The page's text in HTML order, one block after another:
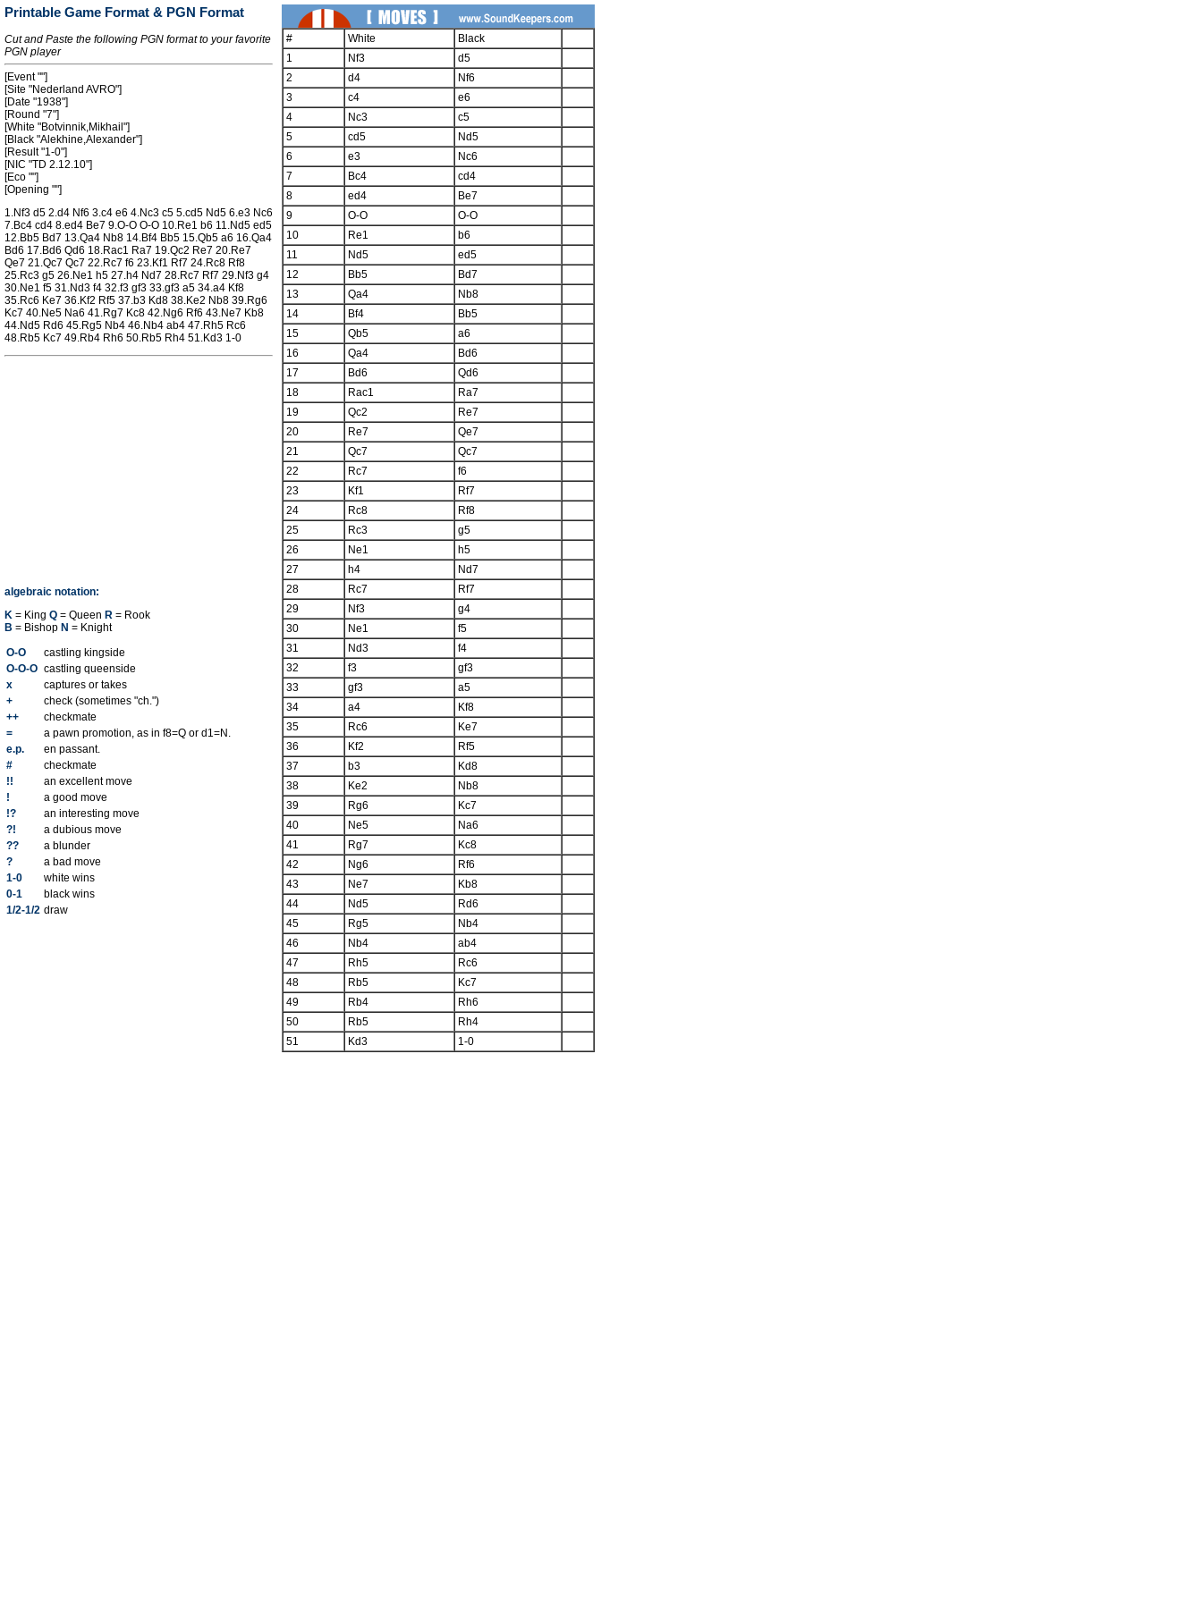
Printable Game Format & PGN Format
Cut and Paste the following PGN format to your favorite
PGN player
[Event ""]
[Site "Nederland AVRO"]
[Date "1938"]
[Round "7"]
[White "Botvinnik,Mikhail"]
[Black "Alekhine,Alexander"]
[Result "1-0"]
[NIC "TD 2.12.10"]
[Eco ""]
[Opening ""]
1.Nf3 d5 2.d4 Nf6 3.c4 e6 4.Nc3 c5 5.cd5 Nd5 6.e3 Nc6
7.Bc4 cd4 8.ed4 Be7 9.O-O O-O 10.Re1 b6 11.Nd5 ed5
12.Bb5 Bd7 13.Qa4 Nb8 14.Bf4 Bb5 15.Qb5 a6 16.Qa4
Bd6 17.Bd6 Qd6 18.Rac1 Ra7 19.Qc2 Re7 20.Re7
Qe7 21.Qc7 Qc7 22.Rc7 f6 23.Kf1 Rf7 24.Rc8 Rf8
25.Rc3 g5 26.Ne1 h5 27.h4 Nd7 28.Rc7 Rf7 29.Nf3 g4
30.Ne1 f5 31.Nd3 f4 32.f3 gf3 33.gf3 a5 34.a4 Kf8
35.Rc6 Ke7 36.Kf2 Rf5 37.b3 Kd8 38.Ke2 Nb8 39.Rg6
Kc7 40.Ne5 Na6 41.Rg7 Kc8 42.Ng6 Rf6 43.Ne7 Kb8
44.Nd5 Rd6 45.Rg5 Nb4 46.Nb4 ab4 47.Rh5 Rc6
48.Rb5 Kc7 49.Rb4 Rh6 50.Rb5 Rh4 51.Kd3 1-0
algebraic notation:
K = King Q = Queen R = Rook
B = Bishop N = Knight
O-O
castling kingside
O-O-O castling queenside
x
captures or takes
+
check (sometimes "ch.")
++
checkmate
=
a pawn promotion, as in f8=Q or d1=N.
e.p.
en passant.
#
checkmate
!!
an excellent move
!
a good move
!?
an interesting move
?!
a dubious move
??
a blunder
?
a bad move
1-0
white wins
0-1
black wins
1/2-1/2 draw
# White
Black
1
Nf3
d5
2
d4
Nf6
3
c4
e6
4
Nc3
c5
5
cd5
Nd5
6
e3
Nc6
7
Bc4
cd4
8
ed4
Be7
9
O-O
O-O
10
Re1
b6
11
Nd5
ed5
12
Bb5
Bd7
13
Qa4
Nb8
14
Bf4
Bb5
15
Qb5
a6
16
Qa4
Bd6
17
Bd6
Qd6
18
Rac1
Ra7
19
Qc2
Re7
20
Re7
Qe7
21
Qc7
Qc7
22
Rc7
f6
23
Kf1
Rf7
24
Rc8
Rf8
25
Rc3
g5
26
Ne1
h5
27
h4
Nd7
28
Rc7
Rf7
29
Nf3
g4
30
Ne1
f5
31
Nd3
f4
32
f3
gf3
33
gf3
a5
34
a4
Kf8
35
Rc6
Ke7
36
Kf2
Rf5
37
b3
Kd8
38
Ke2
Nb8
39
Rg6
Kc7
40
Ne5
Na6
41
Rg7
Kc8
42
Ng6
Rf6
43
Ne7
Kb8
44
Nd5
Rd6
45
Rg5
Nb4
46
Nb4
ab4
47
Rh5
Rc6
48
Rb5
Kc7
49
Rb4
Rh6
50
Rb5
Rh4
51
Kd3 1-0